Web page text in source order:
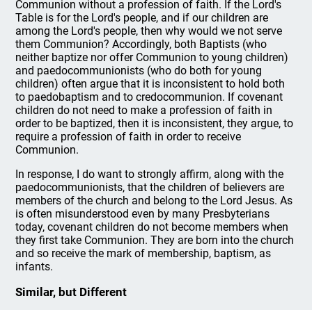
Communion without a profession of faith. If the Lord's
Table is for the Lord's people, and if our children are
among the Lord's people, then why would we not serve
them Communion? Accordingly, both Baptists (who
neither baptize nor offer Communion to young children)
and paedocommunionists (who do both for young
children) often argue that it is inconsistent to hold both
to paedobaptism and to credocommunion. If covenant
children do not need to make a profession of faith in
order to be baptized, then it is inconsistent, they argue, to
require a profession of faith in order to receive
Communion.
In response, I do want to strongly affirm, along with the
paedocommunionists, that the children of believers are
members of the church and belong to the Lord Jesus. As
is often misunderstood even by many Presbyterians
today, covenant children do not become members when
they first take Communion. They are born into the church
and so receive the mark of membership, baptism, as
infants.
Similar, but Different